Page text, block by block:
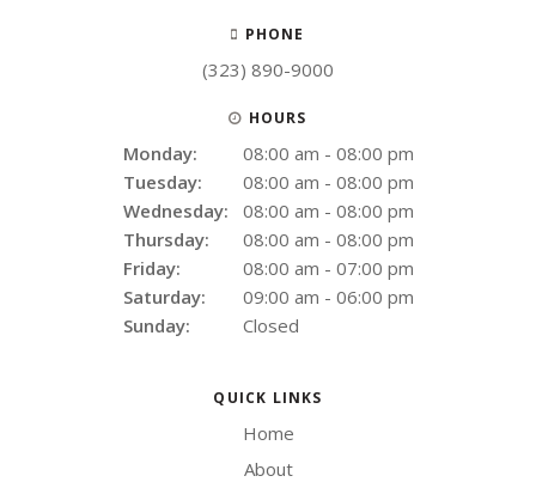
PHONE
(323) 890-9000
HOURS
Monday:
08:00 am - 08:00 pm
Tuesday:
08:00 am - 08:00 pm
Wednesday:
08:00 am - 08:00 pm
Thursday:
08:00 am - 08:00 pm
Friday:
08:00 am - 07:00 pm
Saturday:
09:00 am - 06:00 pm
Sunday:
Closed
QUICK LINKS
Home
About